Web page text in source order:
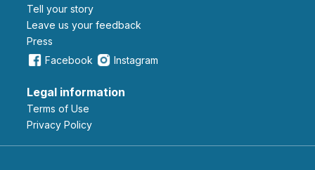
Tell your story
leave us your feedback
Press
Facebook
Instagram
Legal information
Terms of Use
Privacy Policy